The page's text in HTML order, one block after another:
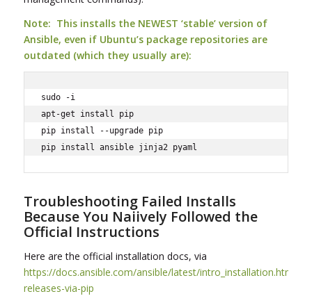
Note: This installs the NEWEST ‘stable’ version of
Ansible, even if Ubuntu’s package repositories are
outdated (which they usually are):
sudo -i
apt-get install pip
pip install --upgrade pip
Troubleshooting Failed Installs
Because You Naiively Followed the
Official Instructions
Here are the official installation docs, via
https://docs.ansible.com/ansible/latest/
releases-via-pip